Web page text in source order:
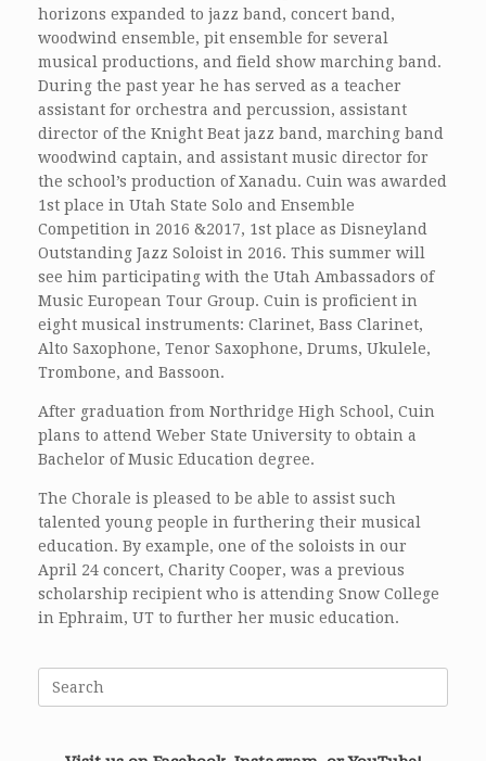
horizons expanded to jazz band, concert band,
woodwind ensemble, pit ensemble for several
musical productions, and field show marching band.
During the past year he has served as a teacher
assistant for orchestra and percussion, assistant
director of the Knight Beat jazz band, marching band
woodwind captain, and assistant music director for
the school’s production of Xanadu. Cuin was awarded
1st place in Utah State Solo and Ensemble
Competition in 2016 &2017, 1st place as Disneyland
Outstanding Jazz Soloist in 2016. This summer will
see him participating with the Utah Ambassadors of
Music European Tour Group. Cuin is proficient in
eight musical instruments: Clarinet, Bass Clarinet,
Alto Saxophone, Tenor Saxophone, Drums, Ukulele,
Trombone, and Bassoon.
After graduation from Northridge High School, Cuin
plans to attend Weber State University to obtain a
Bachelor of Music Education degree.
The Chorale is pleased to be able to assist such
talented young people in furthering their musical
education. By example, one of the soloists in our
April 24 concert, Charity Cooper, was a previous
scholarship recipient who is attending Snow College
in Ephraim, UT to further her music education.